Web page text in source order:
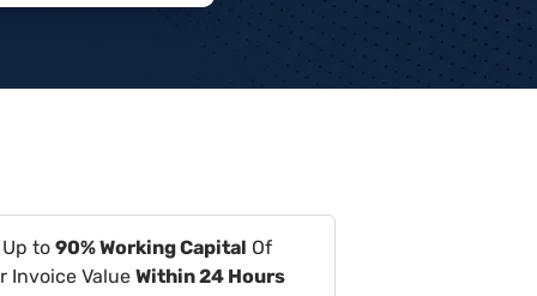
to 90% Working Capital Of
Invoice Value Within 24 Hours